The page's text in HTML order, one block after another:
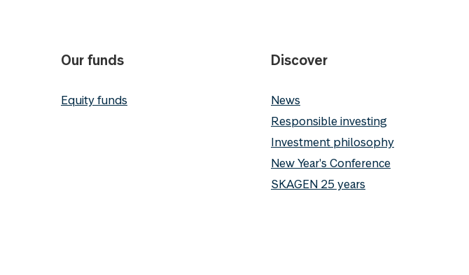
Our funds
Equity funds
Discover
News
Responsible investing
Investment philosophy
New Year's Conference
SKAGEN 25 years